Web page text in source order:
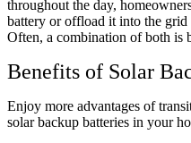
throughout the day,
battery or offload it into the grid
Often, a combination of both is
Benefits of Solar
Enjoy more advantages of
solar backup batteries in your